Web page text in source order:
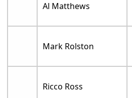
Al Matthews
Mark Rolston
Ricco Ross